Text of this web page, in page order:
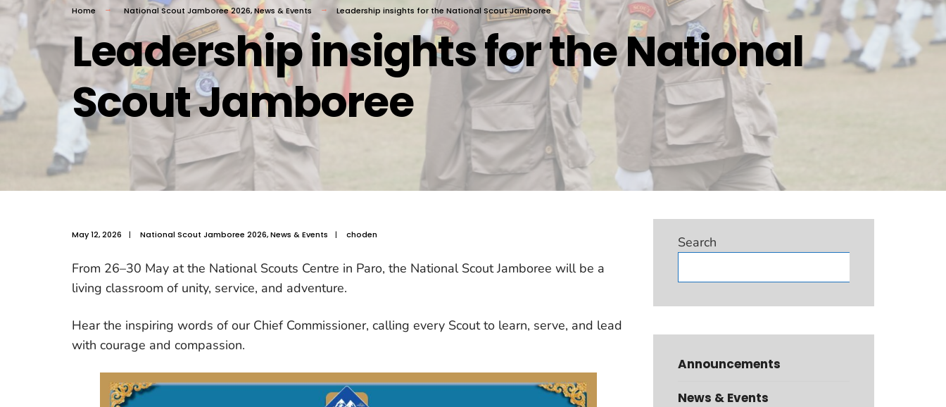
Home National Scout Jamboree 2026,News & Events Leadership insights for the National Scout Jamboree
Leadership insights for the National
Scout Jamboree
May 12, 2026 | National Scout Jamboree 2026,News & Events | choden
From 26–30 May at the National Scouts Centre in Paro, the National Scout Jamboree will be a
living classroom of unity, service, and adventure.
Hear the inspiring words of our Chief Commissioner, calling every Scout to learn, serve, and lead
with courage and compassion.
Search
Announcements
News & Events